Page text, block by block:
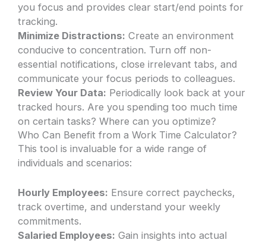
you focus and provides clear start/end points for
tracking.
Minimize Distractions: Create an environment
conducive to concentration. Turn off non-
essential notifications, close irrelevant tabs, and
communicate your focus periods to colleagues.
Review Your Data: Periodically look back at your
tracked hours. Are you spending too much time
on certain tasks? Where can you optimize?
Who Can Benefit from a Work Time Calculator?
This tool is invaluable for a wide range of
individuals and scenarios:
Hourly Employees: Ensure correct paychecks,
track overtime, and understand your weekly
commitments.
Salaried Employees: Gain insights into actual